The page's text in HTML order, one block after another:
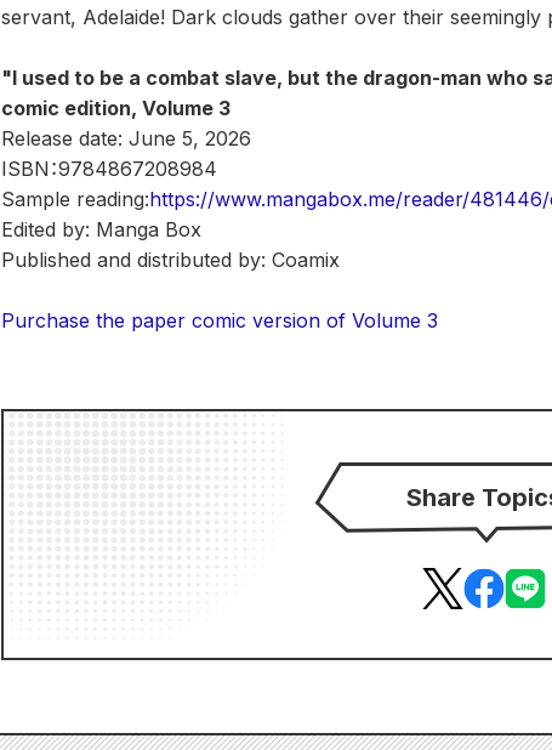
servant, Adelaide! Dark clouds gather over their
"I used to be a combat slave, but the dragon-man who
comic edition, Volume 3
Release date: June 5, 2026
ISBN：9784867208984
Sample reading:https://www.mangabox.me/reader/
Edited by: Manga Box
Published and distributed by: Coamix
Purchase the paper comic version of Volume 3
Share